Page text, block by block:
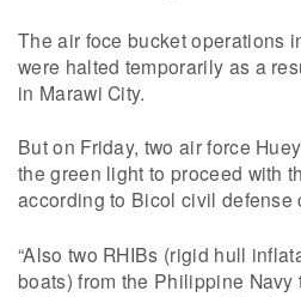
The air foce bucket operations
were halted temporarily as a
in Marawi City.
But on Friday, two air force
the green light to proceed with
according to Bicol civil defense
“Also two RHIBs (rigid hull
boats) from the Philippine